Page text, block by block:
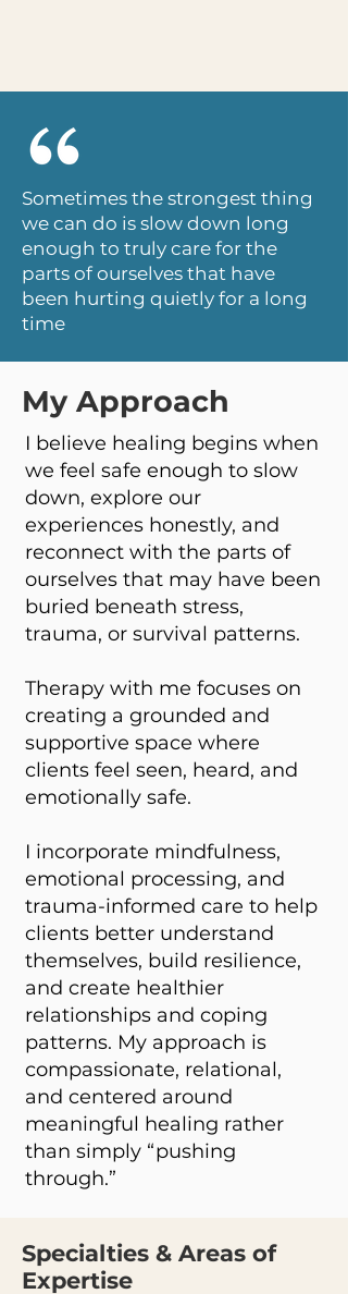
Sometimes the strongest thing
we can do is slow down long
enough to truly care for the
parts of ourselves that have
been hurting quietly for a long
time
My Approach
I believe healing begins when
we feel safe enough to slow
down, explore our
experiences honestly, and
reconnect with the parts of
ourselves that may have been
buried beneath stress,
trauma, or survival patterns.
Therapy with me focuses on
creating a grounded and
supportive space where
clients feel seen, heard, and
emotionally safe.
I incorporate mindfulness,
emotional processing, and
trauma-informed care to help
clients better understand
themselves, build resilience,
and create healthier
relationships and coping
patterns. My approach is
compassionate, relational,
and centered around
meaningful healing rather
than simply “pushing
through.”
Specialties & Areas of
Expertise